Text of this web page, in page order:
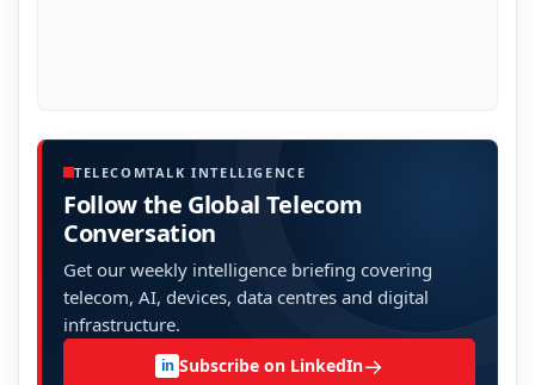
TELECOMTALK INTELLIGENCE
Follow the Global Telecom
Conversation
Get our weekly intelligence briefing covering
telecom, AI, devices, data centres and digital
infrastructure.
in Subscribe on LinkedIn→